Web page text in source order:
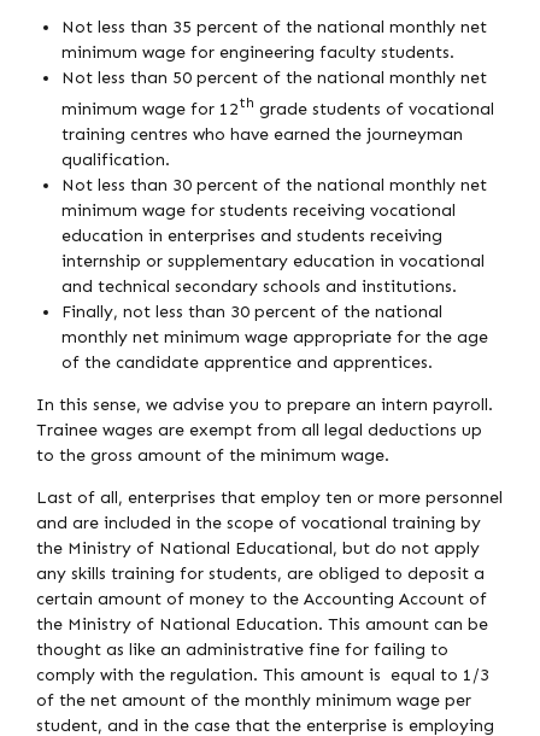
Not less than 35 percent of the national monthly net
minimum wage for engineering faculty students.
Not less than 50 percent of the national monthly net
minimum wage for 12th grade students of vocational
training centres who have earned the journeyman
qualification.
Not less than 30 percent of the national monthly net
minimum wage for students receiving vocational
education in enterprises and students receiving
internship or supplementary education in vocational
and technical secondary schools and institutions.
Finally, not less than 30 percent of the national
monthly net minimum wage appropriate for the age
of the candidate apprentice and apprentices.
In this sense, we advise you to prepare an intern payroll.
Trainee wages are exempt from all legal deductions up
to the gross amount of the minimum wage.
Last of all, enterprises that employ ten or more personnel
and are included in the scope of vocational training by
the Ministry of National Educational, but do not apply
any skills training for students, are obliged to deposit a
certain amount of money to the Accounting Account of
the Ministry of National Education. This amount can be
thought as like an administrative fine for failing to
comply with the regulation. This amount is equal to 1/3
of the net amount of the monthly minimum wage per
student, and in the case that the enterprise is employing